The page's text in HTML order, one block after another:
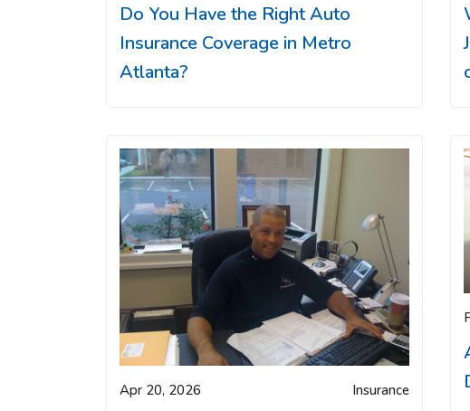
Do You Have the Right Auto
Insurance Coverage in Metro
Atlanta?
Apr 20, 2026 Insurance